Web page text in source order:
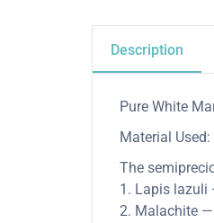
Description
Pure White
Material
The
1. Lapis
2. Malachite